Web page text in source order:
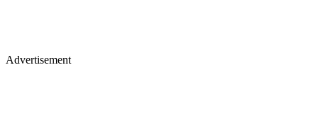
Advertisement